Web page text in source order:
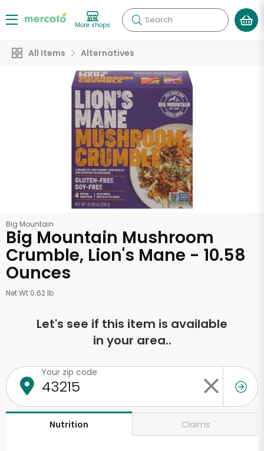
More shops Search
All Items Alternatives
Big Mountain
Big Mountain Mushroom
Crumble, Lion's Mane - 10.58
Ounces
Net Wt 0.62 lb
Let's see if this item is available
in your area..
Your zip code
Nutrition Claims